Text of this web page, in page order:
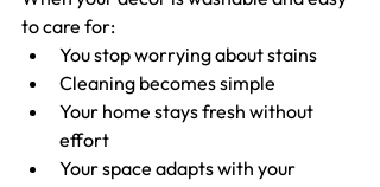
to care for:
You stop worrying about stains
Cleaning becomes simple
Your home stays fresh without
effort
Your space adapts with your